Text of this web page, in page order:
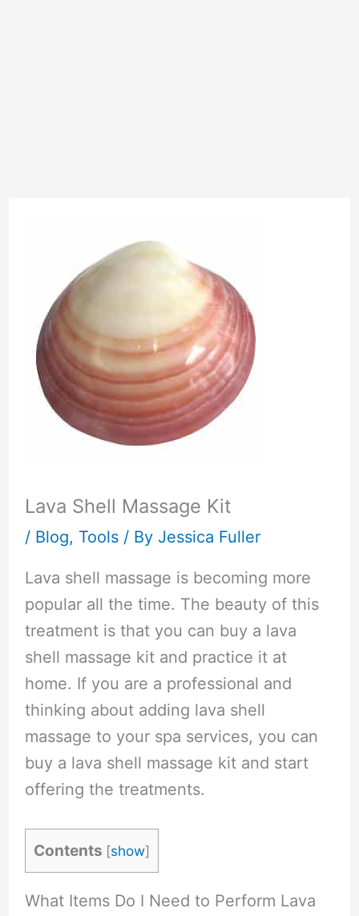
Lava Shell Massage Kit
/ Blog, Tools/ By Jessica Fuller
Lava shell massage is becoming more
popular all the time. The beauty of this
treatment is that you can buy a lava
shell massage kit and practice it at
home. If you are a professional and
thinking about adding lava shell
massage to your spa services, you can
buy a lava shell massage kit and start
offering the treatments.
Contents [show]
What Items Do I Need to Perform Lava